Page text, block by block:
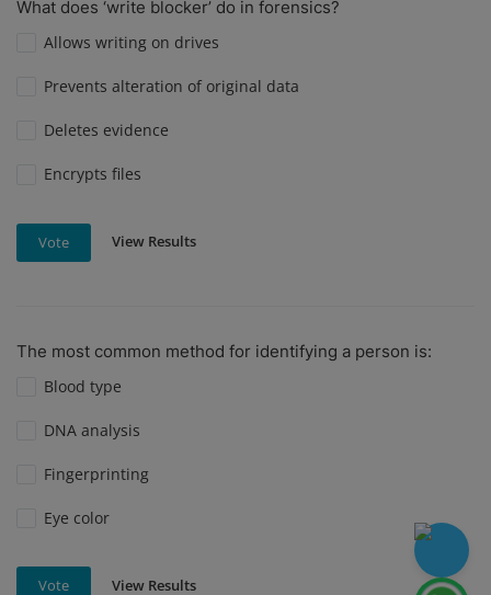
What does ‘write blocker’ do in forensics?
Allows writing on drives
Prevents alteration of original data
Deletes evidence
Encrypts files
Vote View Results
The most common method for identifying a person is:
Blood type
DNA analysis
Fingerprinting
Eye color
Vote View Results